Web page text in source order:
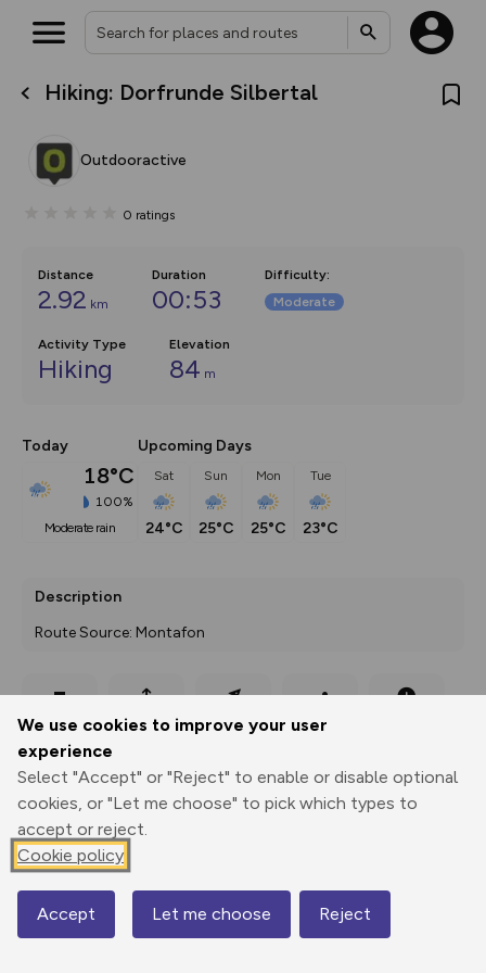
We use cookies to improve your user
experience
Select "Accept" or "Reject" to enable or disable optional
cookies, or "Let me choose" to pick which types to
accept or reject.
Cookie policy
Accept Let me choose Reject
Hiking: Dorfrunde Silbertal
Outdooractive
0 ratings
Distance
2.92 km
Duration
00:53
Difficulty:
Moderate
Activity Type
Hiking
Elevation
84 m
Today
18°C
100%
moderate rain
Upcoming Days
Sat
24°C
Sun
25°C
Mon
25°C
Tue
23°C
Description
Route Source: Montafon
Print
Export
GPX
3D Fly-
through
Share
889 m
885 m
Map
What’s new:
overlays including our new in-
on the way. Customise how
Community Alerts.